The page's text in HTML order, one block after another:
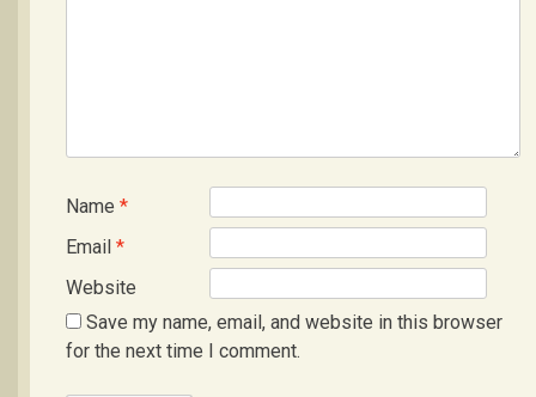
Name *
Email *
Website
Save my name, email, and website in this browser
for the next time I comment.